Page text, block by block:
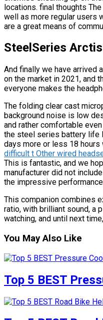
locations. final thoughts
well as more regular users
are a great means of
SteelSeries
And finally we have arrived
on the market in 2021, and
everyone makes the
The folding clear cast
background noise is low
and rather comfortable
the steel series battery life
days more or less 18
difficult t Other wired
This is fantastic, and we
manufacturer did not
the impressive
This companion combines
ratio, with brilliant sound, a
watching, and until next
You May Also Like
Top 5 BEST